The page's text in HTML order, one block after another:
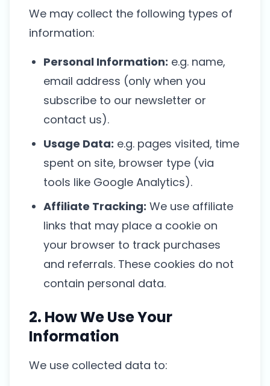
We may collect the following types of
information:
Personal Information: e.g. name,
email address (only when you
subscribe to our newsletter or
contact us).
Usage Data: e.g. pages visited, time
spent on site, browser type (via
tools like Google Analytics).
Affiliate Tracking: We use affiliate
links that may place a cookie on
your browser to track purchases
and referrals. These cookies do not
contain personal data.
2. How We Use Your
Information
We use collected data to: